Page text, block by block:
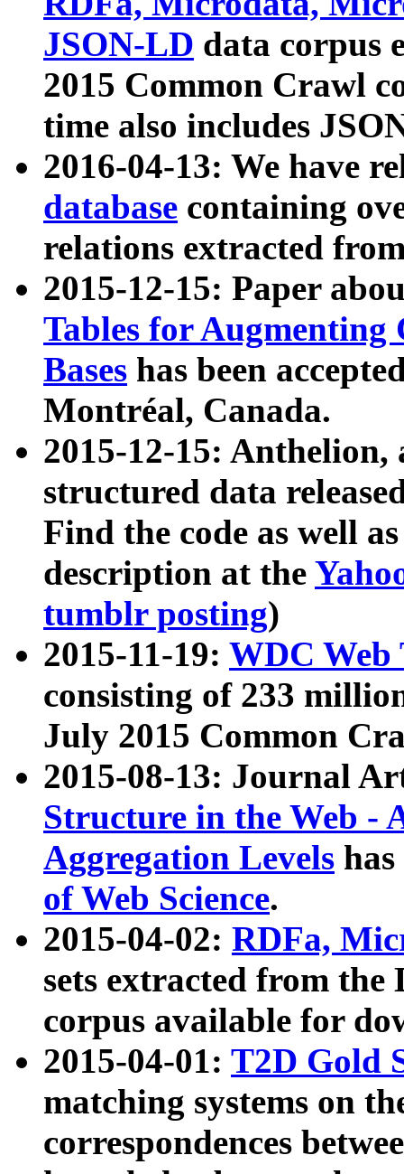
JSON-LD data corpus
2015 Common Crawl
time also includes
2016-04-13: We have
database containing
relations extracted
2015-12-15: Paper
Tables for Augmenting
Bases has been
Montréal, Canada.
2015-12-15: Anthelion,
structured data
Find the code as well
description at the
tumblr posting)
2015-11-19: WDC Web
consisting of 233
July 2015 Common
2015-08-13: Journal
Structure in the Web -
Aggregation Levels
of Web Science.
2015-04-02: RDFa,
sets extracted from the
corpus available for
2015-04-01: T2D Gold
matching systems on
correspondences